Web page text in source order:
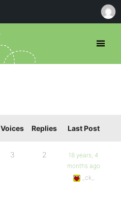
Voices Replies Last Post
3 2
18 years, 4
months ago
_ck_